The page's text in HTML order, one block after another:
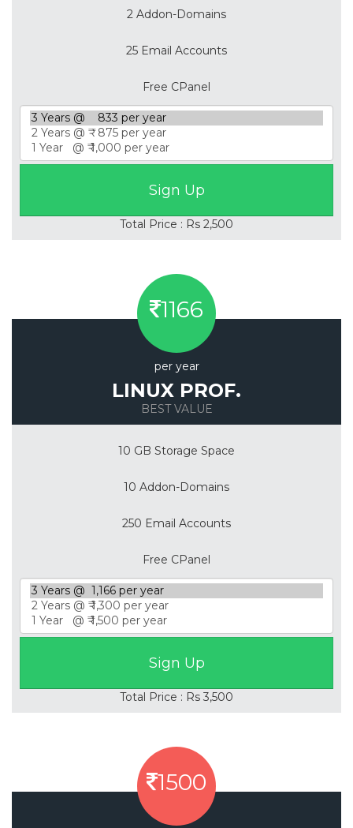
2 Addon-Domains
25 Email Accounts
Free CPanel
Total Price : Rs 2,500
1166
per year
LINUX PROF.
BEST VALUE
10 GB Storage Space
10 Addon-Domains
250 Email Accounts
Free CPanel
Total Price : Rs 3,500
1500